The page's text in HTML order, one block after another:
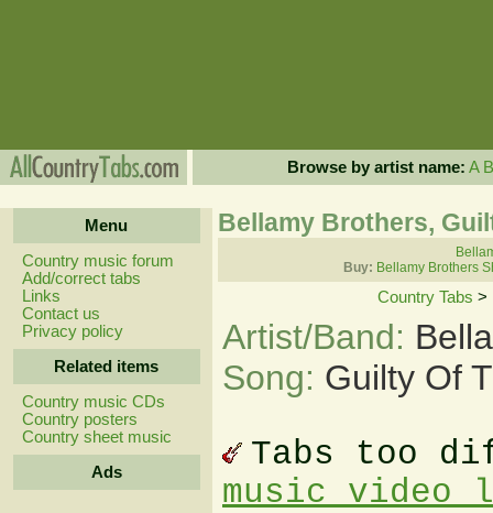
Browse by artist name: A B
Menu
Country music forum
Add/correct tabs
Links
Contact us
Privacy policy
Related items
Country music CDs
Country posters
Country sheet music
Ads
Bellamy Brothers,
Buy: Bellamy Brothers
Country Tabs >
Artist/Band:
Song: Guilty Of
Tabs too
music video